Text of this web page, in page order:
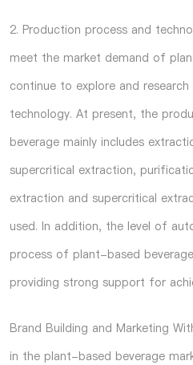
2. Production process and
meet the market demand of
continue to explore and
technology. At present, the
beverage mainly includes
supercritical extraction,
extraction and supercritical
used. In addition, the level of
process of plant-based
providing strong support for
Brand Building and Marketing
in the plant-based beverage